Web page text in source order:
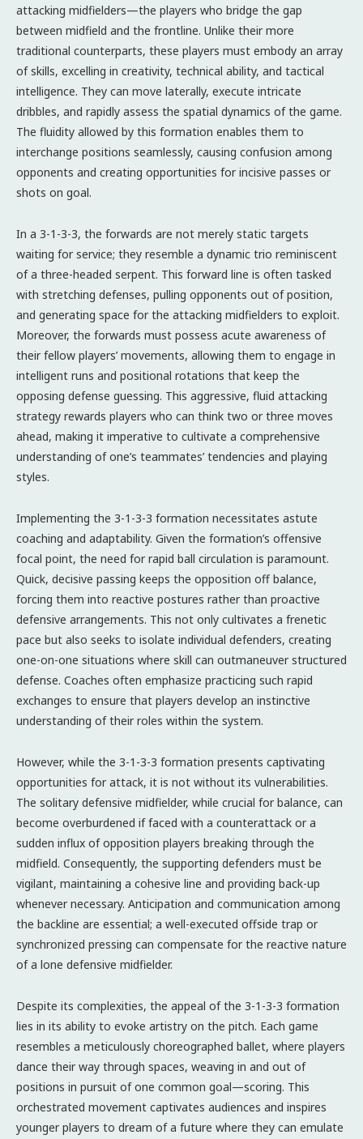
attacking midfielders—the players who bridge the gap
between midfield and the frontline. Unlike their more
traditional counterparts, these players must embody an array
of skills, excelling in creativity, technical ability, and tactical
intelligence. They can move laterally, execute intricate
dribbles, and rapidly assess the spatial dynamics of the game.
The fluidity allowed by this formation enables them to
interchange positions seamlessly, causing confusion among
opponents and creating opportunities for incisive passes or
shots on goal.
In a 3-1-3-3, the forwards are not merely static targets
waiting for service; they resemble a dynamic trio reminiscent
of a three-headed serpent. This forward line is often tasked
with stretching defenses, pulling opponents out of position,
and generating space for the attacking midfielders to exploit.
Moreover, the forwards must possess acute awareness of
their fellow players’ movements, allowing them to engage in
intelligent runs and positional rotations that keep the
opposing defense guessing. This aggressive, fluid attacking
strategy rewards players who can think two or three moves
ahead, making it imperative to cultivate a comprehensive
understanding of one’s teammates’ tendencies and playing
styles.
Implementing the 3-1-3-3 formation necessitates astute
coaching and adaptability. Given the formation’s offensive
focal point, the need for rapid ball circulation is paramount.
Quick, decisive passing keeps the opposition off balance,
forcing them into reactive postures rather than proactive
defensive arrangements. This not only cultivates a frenetic
pace but also seeks to isolate individual defenders, creating
one-on-one situations where skill can outmaneuver structured
defense. Coaches often emphasize practicing such rapid
exchanges to ensure that players develop an instinctive
understanding of their roles within the system.
However, while the 3-1-3-3 formation presents captivating
opportunities for attack, it is not without its vulnerabilities.
The solitary defensive midfielder, while crucial for balance, can
become overburdened if faced with a counterattack or a
sudden influx of opposition players breaking through the
midfield. Consequently, the supporting defenders must be
vigilant, maintaining a cohesive line and providing back-up
whenever necessary. Anticipation and communication among
the backline are essential; a well-executed offside trap or
synchronized pressing can compensate for the reactive nature
of a lone defensive midfielder.
Despite its complexities, the appeal of the 3-1-3-3 formation
lies in its ability to evoke artistry on the pitch. Each game
resembles a meticulously choreographed ballet, where players
dance their way through spaces, weaving in and out of
positions in pursuit of one common goal—scoring. This
orchestrated movement captivates audiences and inspires
younger players to dream of a future where they can emulate